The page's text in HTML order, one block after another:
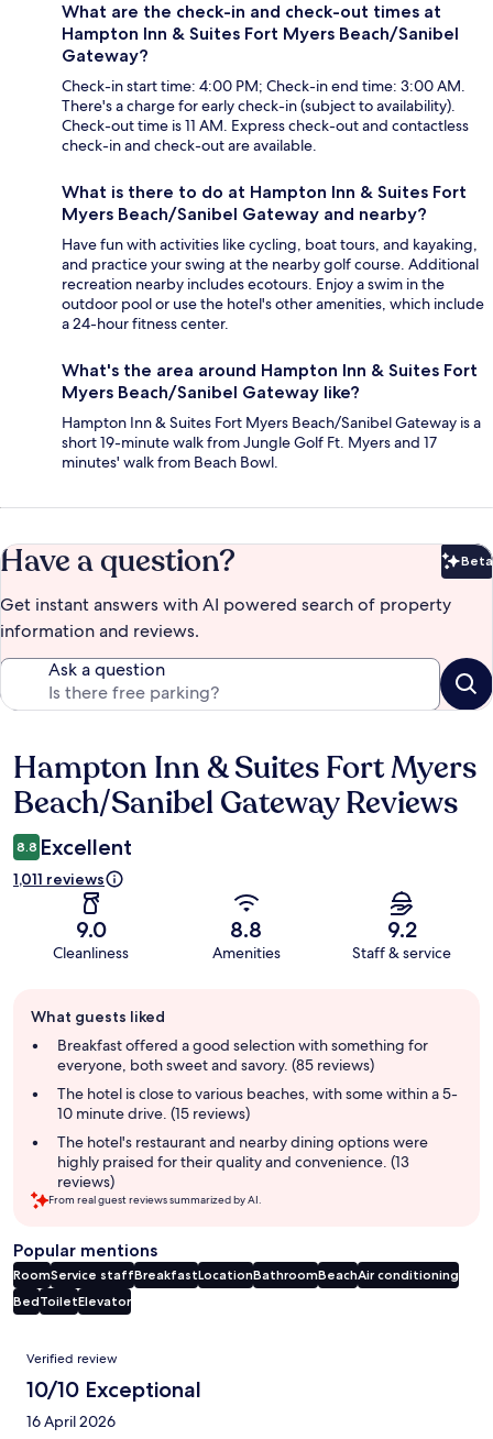
What are the check-in and check-out times at
Hampton Inn & Suites Fort Myers Beach/Sanibel
Gateway?
Check-in start time: 4:00 PM; Check-in end time: 3:00 AM.
There's a charge for early check-in (subject to availability).
Check-out time is 11 AM. Express check-out and contactless
check-in and check-out are available.
What is there to do at Hampton Inn & Suites Fort
Myers Beach/Sanibel Gateway and nearby?
Have fun with activities like cycling, boat tours, and kayaking,
and practice your swing at the nearby golf course. Additional
recreation nearby includes ecotours. Enjoy a swim in the
outdoor pool or use the hotel's other amenities, which include
a 24-hour fitness center.
What's the area around Hampton Inn & Suites Fort
Myers Beach/Sanibel Gateway like?
Hampton Inn & Suites Fort Myers Beach/Sanibel Gateway is a
short 19-minute walk from Jungle Golf Ft. Myers and 17
minutes' walk from Beach Bowl.
Have a question? Beta
Get instant answers with AI powered search of property
information and reviews.
Ask a question
Reviews
Hampton Inn & Suites Fort Myers
Beach/Sanibel Gateway Reviews
8.8 Excellent
1,011 reviews
9.0
Cleanliness
8.8
Amenities
9.2
Staff & service
review
summary
What guests liked
Breakfast offered a good selection with something for
everyone, both sweet and savory. (85 reviews)
The hotel is close to various beaches, with some within a 5-
10 minute drive. (15 reviews)
The hotel's restaurant and nearby dining options were
highly praised for their quality and convenience. (13
reviews)
From real guest reviews summarized by AI.
Popular mentions
RoomService staffBreakfastLocationBathroomBeachAir conditioning
BedToiletElevator
Reviews
Verified review
10/10 Exceptional
16 April 2026